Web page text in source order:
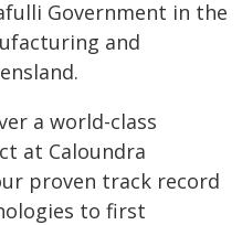
Government in the
and
a world-class
at Caloundra
proven track record
to first